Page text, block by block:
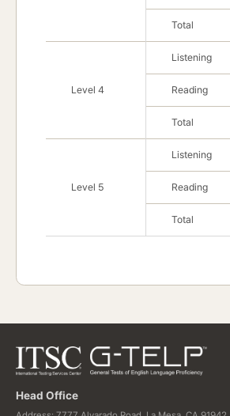
Total
Level 4
Listening
Reading
Total
Level 5
Listening
Reading
Total
Head Office